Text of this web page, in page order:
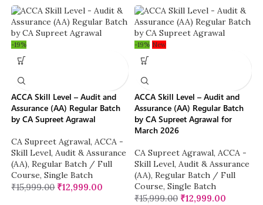
-19%
ACCA Skill Level – Audit and
Assurance (AA) Regular Batch
by CA Supreet Agrawal
CA Supreet Agrawal, ACCA -
Skill Level, Audit & Assurance
(AA), Regular Batch / Full
Course, Single Batch
₹15,999.00 ₹12,999.00
-19% New
ACCA Skill Level – Audit and
Assurance (AA) Regular Batch
by CA Supreet Agrawal for
March 2026
CA Supreet Agrawal, ACCA -
Skill Level, Audit & Assurance
(AA), Regular Batch / Full
Course, Single Batch
₹15,999.00 ₹12,999.00